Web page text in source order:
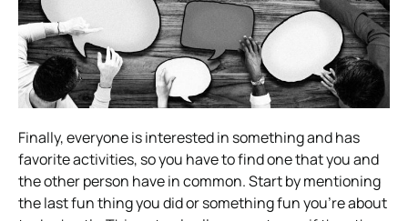
Finally, everyone is interested in something and has
favorite activities, so you have to find one that you and
the other person have in common. Start by mentioning
the last fun thing you did or something fun you’re about